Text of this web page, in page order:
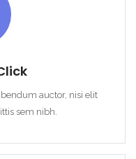
auctor, nisi elit
sem nibh.